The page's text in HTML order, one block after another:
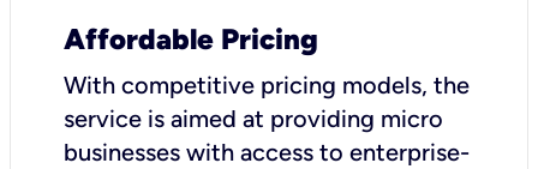
Affordable Pricing
With competitive pricing models, the
service is aimed at providing micro
businesses with access to enterprise-